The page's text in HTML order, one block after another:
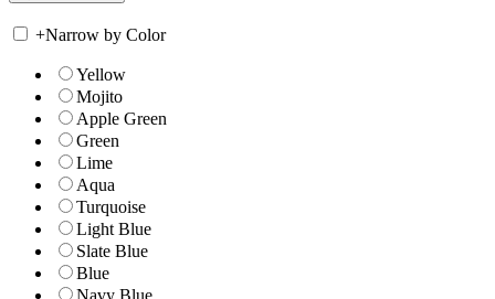
+Narrow by Color
Yellow
Mojito
Apple Green
Green
Lime
Aqua
Turquoise
Light Blue
Slate Blue
Blue